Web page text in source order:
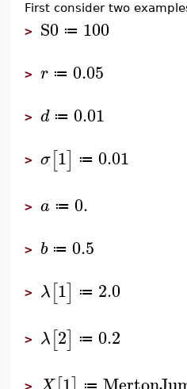
First consider two
> S0 ≔ 100
> r ≔ 0.05
> d ≔ 0.01
> σ[1] ≔ 0.01
> a ≔ 0.
> b ≔ 0.5
> λ[1] ≔ 2.0
> λ[2] ≔ 0.2
≔